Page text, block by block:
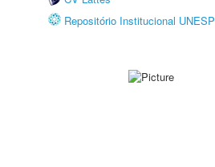
Repositório Institucional UNESP